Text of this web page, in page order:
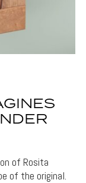
of Rosita
of the original.